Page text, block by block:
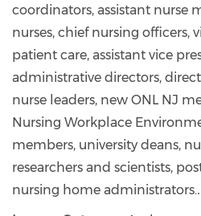
coordinators, assistant nurse
nurses, chief nursing officers,
patient care, assistant vice
administrative directors,
nurse leaders, new ONL NJ
Nursing Workplace
members, university deans,
researchers and scientists,
nursing home administrators..